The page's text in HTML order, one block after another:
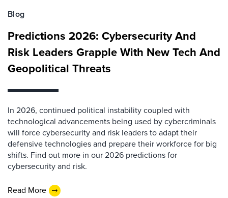
Blog
Predictions 2026: Cybersecurity And
Risk Leaders Grapple With New Tech And
Geopolitical Threats
In 2026, continued political instability coupled with
technological advancements being used by cybercriminals
will force cybersecurity and risk leaders to adapt their
defensive technologies and prepare their workforce for big
shifts. Find out more in our 2026 predictions for
cybersecurity and risk.
Read More